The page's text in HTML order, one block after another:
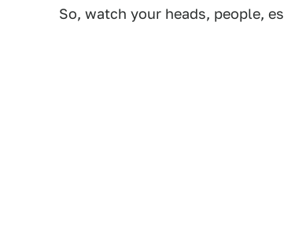
So, watch your heads, people,